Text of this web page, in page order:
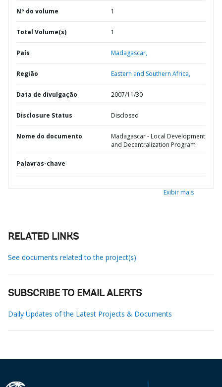
Nº do volume 1
Total Volume(s) 1
País Madagascar,
Região Eastern and Southern Africa,
Data de divulgação 2007/11/30
Disclosure Status Disclosed
Nome do documento
Madagascar - Local Development
and Decentralization Program
Palavras-chave
Exibir mais
RELATED LINKS
See documents related to the project(s)
SUBSCRIBE TO EMAIL ALERTS
Daily Updates of the Latest Projects & Documents